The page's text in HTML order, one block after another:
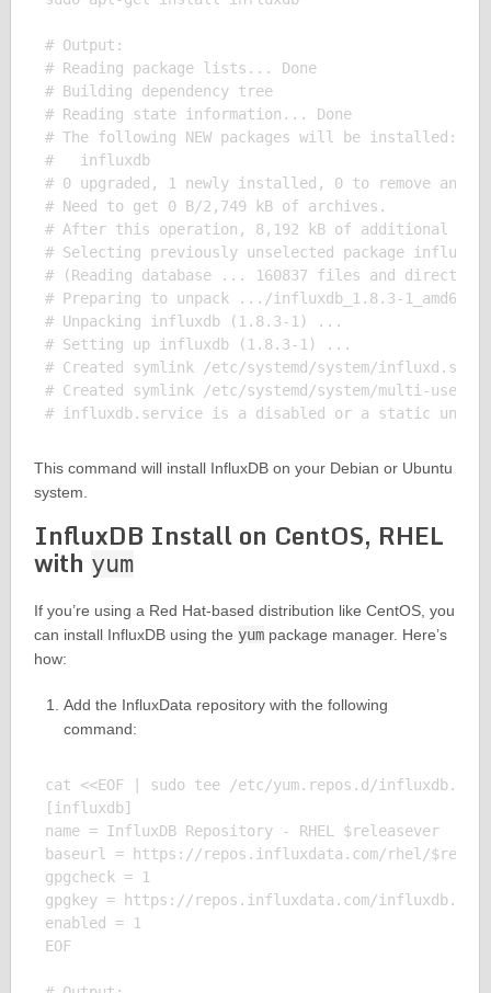
# Output:
# Reading package lists... Done
# Building dependency tree
# Reading state information... Done
# The following NEW packages will be installed:
#   influxdb
# 0 upgraded, 1 newly installed, 0 to remove and 0
# Need to get 0 B/2,749 kB of archives.
# After this operation, 8,192 kB of additional
# Selecting previously unselected package influxdb.
# (Reading database ... 160837 files and
# Preparing to unpack .../influxdb_1.8.3-
# Unpacking influxdb (1.8.3-1) ...
# Setting up influxdb (1.8.3-1) ...
# Created symlink /etc/systemd/system/
# Created symlink /etc/systemd/system/multi-
This command will install InfluxDB on your Debian or Ubuntu
system.
InfluxDB Install on CentOS, RHEL
with yum
If you’re using a Red Hat-based distribution like CentOS, you
can install InfluxDB using the yumpackage manager. Here’s
how:
Add the InfluxData repository with the following
command:
cat <<EOF | sudo tee /etc/yum.repos.d/influxdb.repo
[influxdb]
name = InfluxDB Repository - RHEL $releasever
baseurl = https://repos.influxdata.com/rhel/
gpgcheck = 1
gpgkey = https://repos.influxdata.com/influxdb.key
enabled = 1
EOF